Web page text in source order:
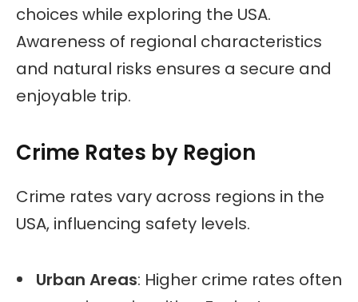
choices while exploring the USA.
Awareness of regional characteristics
and natural risks ensures a secure and
enjoyable trip.
Crime Rates by Region
Crime rates vary across regions in the
USA, influencing safety levels.
Urban Areas: Higher crime rates often